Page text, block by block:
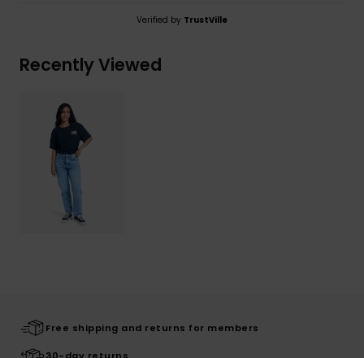
Verified by TrustVille
Recently Viewed
Free shipping and returns for members